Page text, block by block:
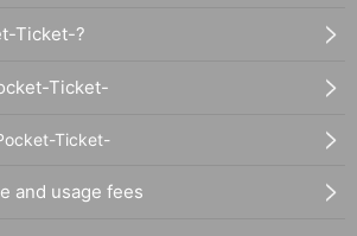
Ticket-?
Ticket-
Ticket-
and usage fees